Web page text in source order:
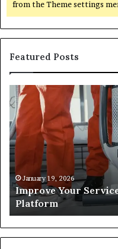
from the Theme settings
Featured Posts
Improve
Your
Services
6812473091
Online
Platform
January 19, 2026
Improve Your
Platform